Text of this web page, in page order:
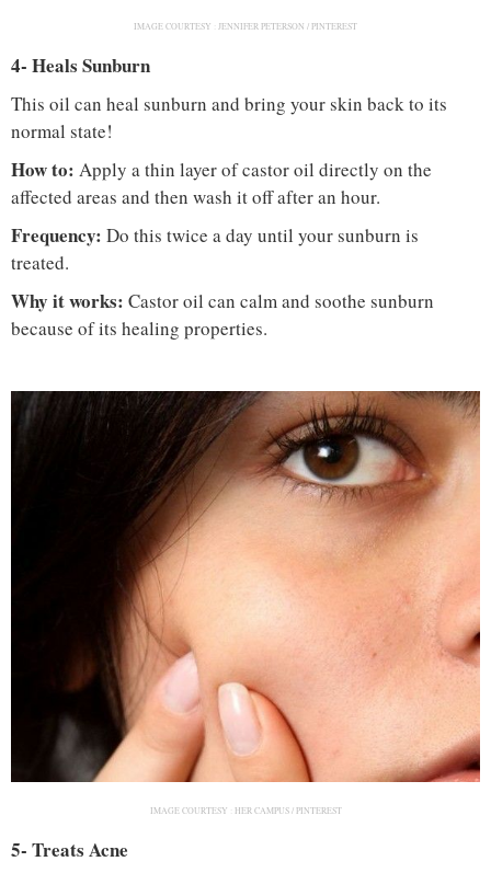
IMAGE COURTESY : JENNIFER PETERSON / PINTEREST
4- Heals Sunburn
This oil can heal sunburn and bring your skin back to its
normal state!
How to: Apply a thin layer of castor oil directly on the
affected areas and then wash it off after an hour.
Frequency: Do this twice a day until your sunburn is
treated.
Why it works: Castor oil can calm and soothe sunburn
because of its healing properties.
IMAGE COURTESY : HER CAMPUS / PINTEREST
5- Treats Acne